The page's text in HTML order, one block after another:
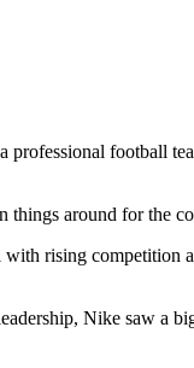
football
things around for the
rising competition
Nike saw a